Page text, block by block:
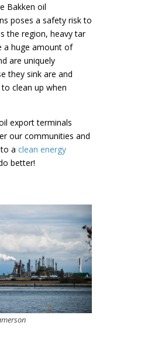
Bakken oil
poses a safety risk to
the region, heavy tar
a huge amount of
are uniquely
they sink are and
clean up when
export terminals
our communities and
a clean energy
better!